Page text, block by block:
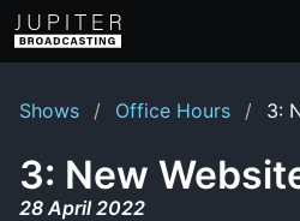
Shows Office Hours 3:
3: New
28 April 2022